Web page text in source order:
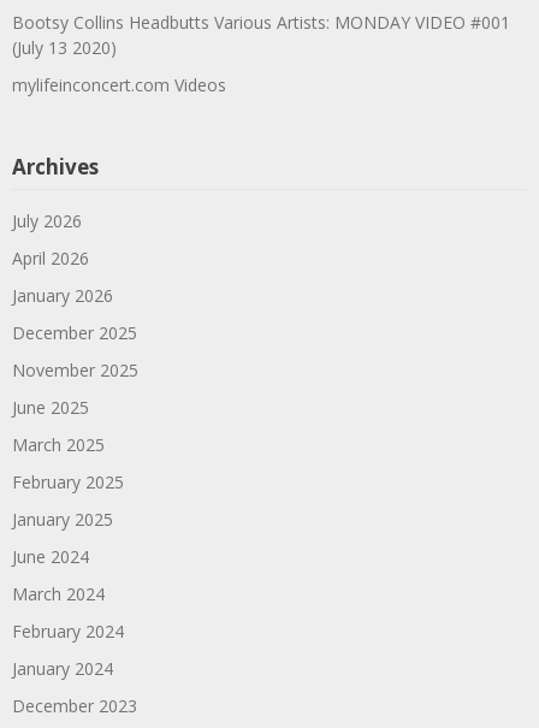
Bootsy Collins Headbutts Various Artists: MONDAY VIDEO #001
(July 13 2020)
mylifeinconcert.com Videos
Archives
July 2026
April 2026
January 2026
December 2025
November 2025
June 2025
March 2025
February 2025
January 2025
June 2024
March 2024
February 2024
January 2024
December 2023